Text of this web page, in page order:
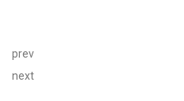
prev
next